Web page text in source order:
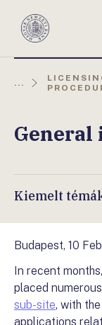
Magyar
...
Kiemelt
Budapest, 10
In recent
placed
sub-site, with
applications